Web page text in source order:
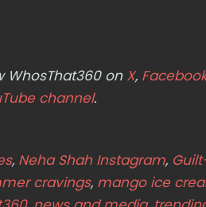
WhosThat360 on X,
channel.
, Neha Shah Instagram,
cravings, mango ice